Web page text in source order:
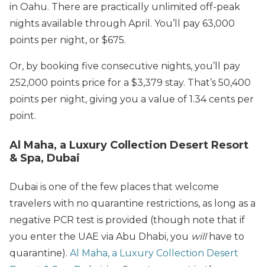
in Oahu. There are practically unlimited off-peak
nights available through April. You’ll pay 63,000
points per night, or $675.
Or, by booking five consecutive nights, you’ll pay
252,000 points price for a $3,379 stay. That’s 50,400
points per night, giving you a value of 1.34 cents per
point.
Al Maha, a Luxury Collection Desert Resort
& Spa, Dubai
Dubai is one of the few places that welcome
travelers with no quarantine restrictions, as long as a
negative PCR test is provided (though note that if
you enter the UAE via Abu Dhabi, you willhave to
quarantine). Al Maha, a Luxury Collection Desert